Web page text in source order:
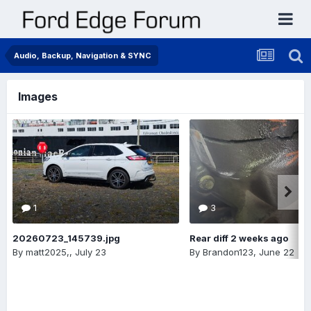
Audio, Backup, Navigation & SYNC
Images
1
20260723_145739.jpg
By matt2025,, July 23
3
Rear diff 2 weeks ago
By Brandon123, June 22